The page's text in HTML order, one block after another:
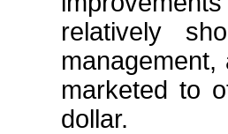
relatively
marketed to
dollar.